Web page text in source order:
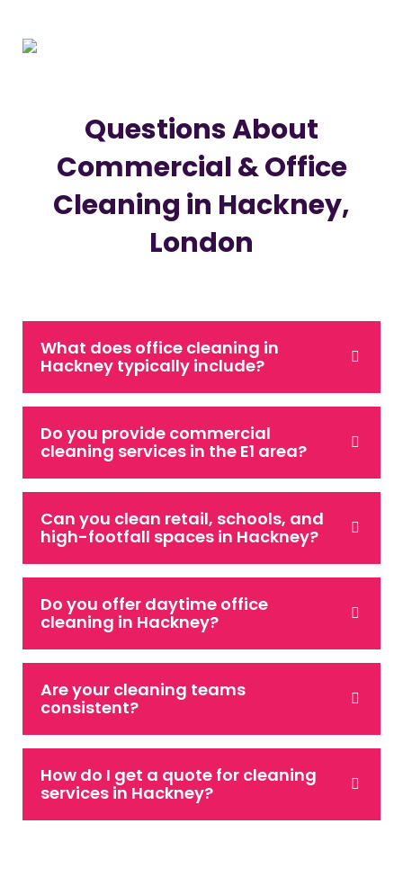
Questions About
Commercial & Office
Cleaning in Hackney,
London
What does office cleaning in
Hackney typically include?
Do you provide commercial
cleaning services in the E1 area?
Can you clean retail, schools, and
high-footfall spaces in Hackney?
Do you offer daytime office
cleaning in Hackney?
Are your cleaning teams
consistent?
How do I get a quote for cleaning
services in Hackney?